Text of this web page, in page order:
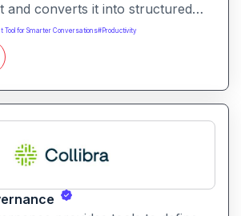
and converts it into structured
query. It helps users build
bases from online content
Tool for Smarter Conversations#Productivity